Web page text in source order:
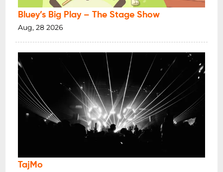
Bluey’s Big Play – The Stage Show
Aug, 28 2026
TajMo